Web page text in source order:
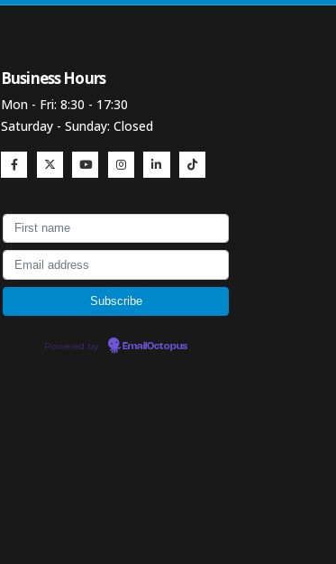
Business Hours​
Mon - Fri: 8:30 - 17:30
Saturday - Sunday: Closed
Powered by EmailOctopus